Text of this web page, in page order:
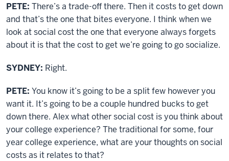
PETE: There’s a trade-off there. Then it costs to get down
and that’s the one that bites everyone. I think when we
look at social cost the one that everyone always forgets
about it is that the cost to get we’re going to go socialize.
SYDNEY: Right.
PETE: You know it’s going to be a split few however you
want it. It’s going to be a couple hundred bucks to get
down there. Alex what other social cost is you think about
your college experience? The traditional for some, four
year college experience, what are your thoughts on social
costs as it relates to that?